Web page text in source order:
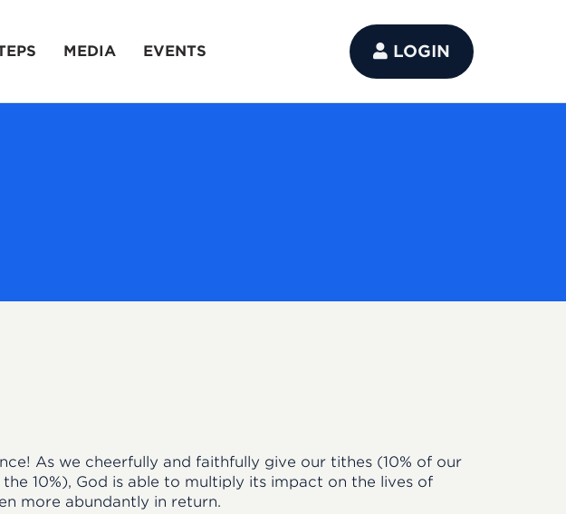
MEDIA EVENTS LOGIN
As we cheerfully and faithfully give our tithes (10% of our
10%), God is able to multiply its impact on the lives of
more abundantly in return.